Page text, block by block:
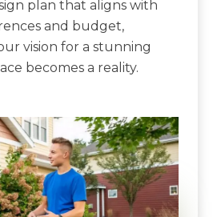
plan that aligns with
and budget,
vision for a stunning
becomes a reality.